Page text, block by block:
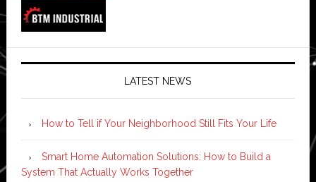
LATEST NEWS
How to Tell if Your Neighborhood Still Fits Your Life
Smart Home Automation Solutions: How to Build a
System That Actually Works Together